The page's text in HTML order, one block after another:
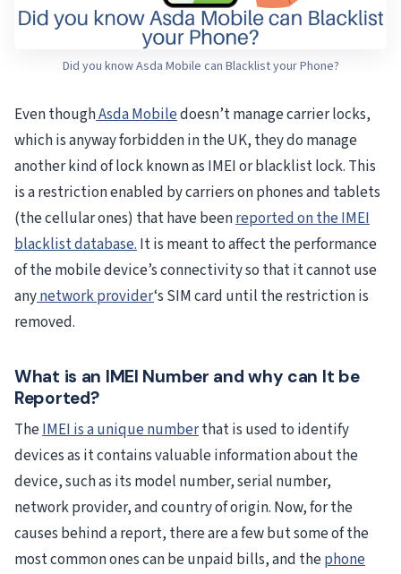
Did you know Asda Mobile can Blacklist your Phone?
Even thoughAsda Mobiledoesn’t manage carrier locks,
which is anyway forbidden in the UK, they do manage
another kind of lock known as IMEI or blacklist lock. This
is a restriction enabled by carriers on phones and tablets
(the cellular ones) that have beenreported on the IMEI
blacklist database.It is meant to affect the performance
of the mobile device’s connectivity so that it cannot use
anynetwork provider‘s SIM card until the restriction is
removed.
What is an IMEI Number and why can It be
Reported?
TheIMEI is a unique numberthat is used to identify
devices as it contains valuable information about the
device, such as its model number, serial number,
network provider, and country of origin. Now, for the
causes behind a report, there are a few but some of the
most common ones can be unpaid bills, and thephone